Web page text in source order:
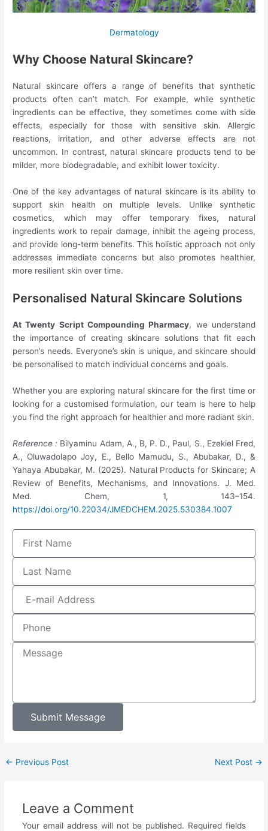
Dermatology
Why Choose Natural Skincare?
Natural skincare offers a range of benefits that synthetic
products often can’t match. For example, while synthetic
ingredients can be effective, they sometimes come with side
effects, especially for those with sensitive skin. Allergic
reactions, irritation, and other adverse effects are not
uncommon. In contrast, natural skincare products tend to be
milder, more biodegradable, and exhibit lower toxicity.
One of the key advantages of natural skincare is its ability to
support skin health on multiple levels. Unlike synthetic
cosmetics, which may offer temporary fixes, natural
ingredients work to repair damage, inhibit the ageing process,
and provide long-term benefits. This holistic approach not only
addresses immediate concerns but also promotes healthier,
more resilient skin over time.
Personalised Natural Skincare Solutions
At Twenty Script Compounding Pharmacy, we understand
the importance of creating skincare solutions that fit each
person’s needs. Everyone’s skin is unique, and skincare should
be personalised to match individual concerns and goals.
Whether you are exploring natural skincare for the first time or
looking for a customised formulation, our team is here to help
you find the right approach for healthier and more radiant skin.
Reference : Bilyaminu Adam, A., B, P. D., Paul, S., Ezekiel Fred,
A., Oluwadolapo Joy, E., Bello Mamudu, S., Abubakar, D., &
Yahaya Abubakar, M. (2025). Natural Products for Skincare; A
Review of Benefits, Mechanisms, and Innovations. J. Med.
Med. Chem, 1, 143–154.
https://doi.org/10.22034/JMEDCHEM.2025.530384.1007
Submit Message
← Previous Post Next Post →
Leave a Comment
Your email address will not be published. Required fields